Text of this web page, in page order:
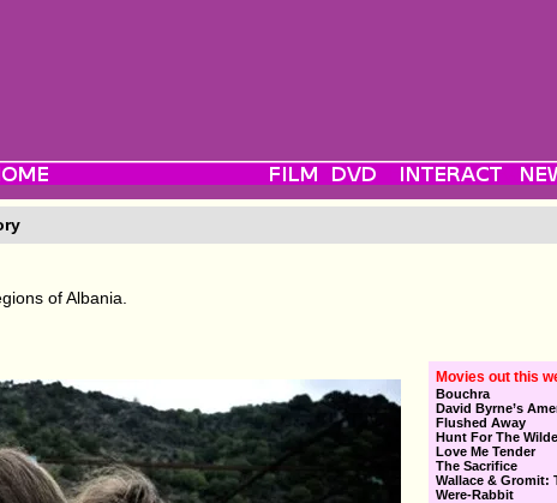
of Albania.
Movies out this
Bouchra
David Byrne’s
Flushed Away
Hunt For The
Love Me Tender
The Sacrifice
Wallace & Gromit:
Were-Rabbit